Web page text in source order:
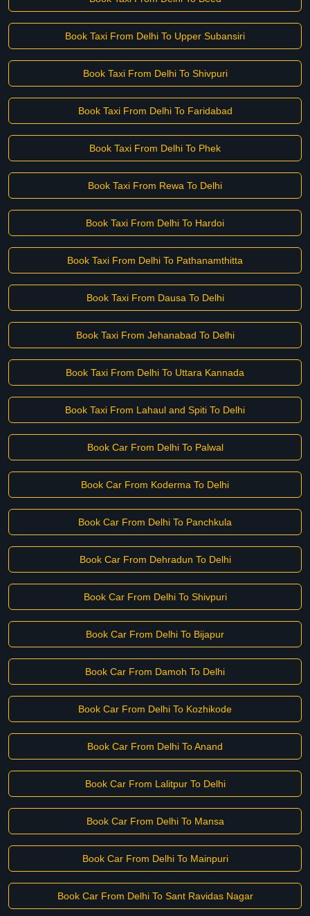
Book Taxi From Delhi To Upper Subansiri
Book Taxi From Delhi To Shivpuri
Book Taxi From Delhi To Faridabad
Book Taxi From Delhi To Phek
Book Taxi From Rewa To Delhi
Book Taxi From Delhi To Hardoi
Book Taxi From Delhi To Pathanamthitta
Book Taxi From Dausa To Delhi
Book Taxi From Jehanabad To Delhi
Book Taxi From Delhi To Uttara Kannada
Book Taxi From Lahaul and Spiti To Delhi
Book Car From Delhi To Palwal
Book Car From Koderma To Delhi
Book Car From Delhi To Panchkula
Book Car From Dehradun To Delhi
Book Car From Delhi To Shivpuri
Book Car From Delhi To Bijapur
Book Car From Damoh To Delhi
Book Car From Delhi To Kozhikode
Book Car From Delhi To Anand
Book Car From Lalitpur To Delhi
Book Car From Delhi To Mansa
Book Car From Delhi To Mainpuri
Book Car From Delhi To Sant Ravidas Nagar